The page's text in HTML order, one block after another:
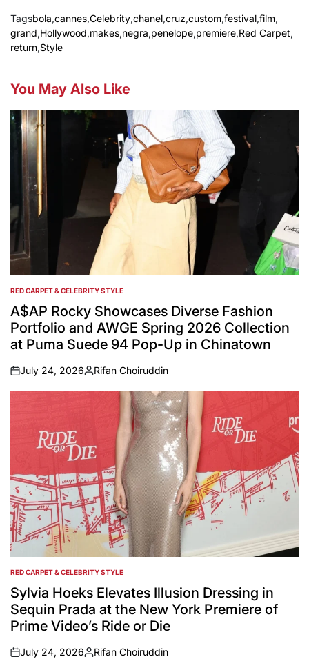
Tagsbola,cannes,Celebrity,chanel,cruz,custom,festival,film,
grand,Hollywood,makes,negra,penelope,premiere,Red Carpet,
return,Style
You May Also Like
POSTED
IN
RED CARPET & CELEBRITY STYLE
A$AP Rocky Showcases Diverse Fashion
Portfolio and AWGE Spring 2026 Collection
at Puma Suede 94 Pop-Up in Chinatown
on
July 24, 2026
Posted
by
Rifan Choiruddin
POSTED
IN
RED CARPET & CELEBRITY STYLE
Sylvia Hoeks Elevates Illusion Dressing in
Sequin Prada at the New York Premiere of
Prime Video’s Ride or Die
on
July 24, 2026
Posted
Rifan Choiruddin